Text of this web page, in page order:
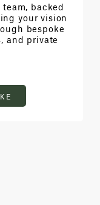
backed
your vision
bespoke
and private